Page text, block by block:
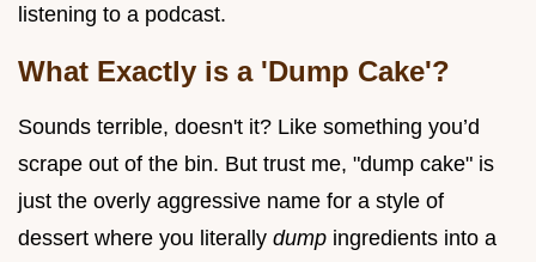
listening to a podcast.
What Exactly is a 'Dump Cake'?
Sounds terrible, doesn't it? Like something you’d
scrape out of the bin. But trust me, "dump cake" is
just the overly aggressive name for a style of
dessert where you literally dump ingredients into a